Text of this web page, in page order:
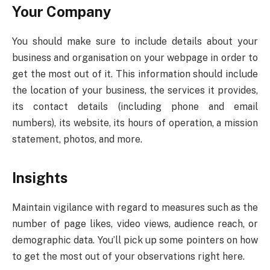
Your Company
You should make sure to include details about your
business and organisation on your webpage in order to
get the most out of it. This information should include
the location of your business, the services it provides,
its contact details (including phone and email
numbers), its website, its hours of operation, a mission
statement, photos, and more.
Insights
Maintain vigilance with regard to measures such as the
number of page likes, video views, audience reach, or
demographic data. You’ll pick up some pointers on how
to get the most out of your observations right here.